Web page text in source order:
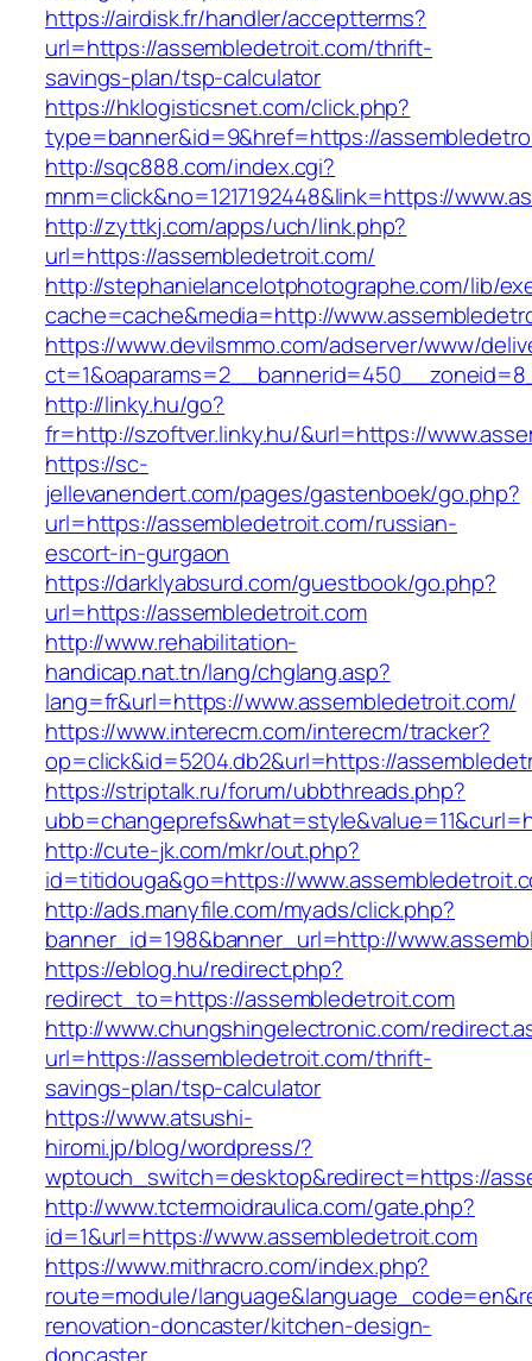
https://airdisk.fr/handler/acceptterms?
url=https://assembledetroit.com/thrift-
savings-plan/tsp-calculator
https://hklogisticsnet.com/click.php?
type=banner&id=9&href=https://
http://sqc888.com/index.cgi?
mnm=click&no=1217192448&link=https://
http://zyttkj.com/apps/uch/link.php?
url=https://assembledetroit.com/
http://stephanielancelotphotographe.com/lib/
cache=cache&media=http://
https://www.devilsmmo.com/adserver/www/
http://linky.hu/go?
fr=http://szoftver.linky.hu/&url=https://
https://sc-
jellevanendert.com/pages/gastenboek/go.php?
url=https://assembledetroit.com/russian-
escort-in-gurgaon
https://darklyabsurd.com/guestbook/go.php?
url=https://assembledetroit.com
http://www.rehabilitation-
handicap.nat.tn/lang/chglang.asp?
lang=fr&url=https://www.assembledetroit.com/
https://www.interecm.com/interecm/tracker?
op=click&id=5204.db2&url=https://
https://striptalk.ru/forum/ubbthreads.php?
http://cute-jk.com/mkr/out.php?
id=titidouga&go=https://
http://ads.manyfile.com/myads/click.php?
banner_id=198&banner_url=http://
https://eblog.hu/redirect.php?
redirect_to=https://assembledetroit.com
http://www.chungshingelectronic.com/
url=https://assembledetroit.com/thrift-
savings-plan/tsp-calculator
https://www.atsushi-
hiromi.jp/blog/wordpress/?
wptouch_switch=desktop&redirect=https://
http://www.tctermoidraulica.com/gate.php?
id=1&url=https://www.assembledetroit.com
https://www.mithracro.com/index.php?
route=module/
renovation-doncaster/kitchen-design-